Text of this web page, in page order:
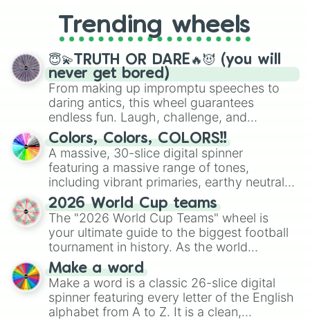
replacing your long-lost Twister
spinner, you will find many handy
spinner wheels here.
Trending wheels
😇💫TRUTH OR DARE🔥😈 (you will
never get bored)
From making up impromptu speeches to
daring antics, this wheel guarantees
endless fun. Laugh, challenge, and
discover new sides of your friends. Who's
ready for a spin?
Colors, Colors, COLORS!!
A massive, 30-slice digital spinner
featuring a massive range of tones,
including vibrant primaries, earthy neutrals,
and soft pastels like Vermilion, Hazel,
Emerald, Aquamarine, Bubblegum, and
various shades of gray. It is built for
maximum variety when you need a highly
specific color selection.
2026 World Cup teams
The "2026 World Cup Teams" wheel is
your ultimate guide to the biggest football
tournament in history. As the world
prepares for the 2026 expansion, this
wheel features all 48 nations that have
secured their spots in the United States,
Mexico, and Canada.
Make a word
Make a word is a classic 26-slice digital
spinner featuring every letter of the English
alphabet from A to Z. It is a clean,